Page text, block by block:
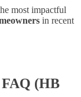
most impactful
in recent
FAQ (HB